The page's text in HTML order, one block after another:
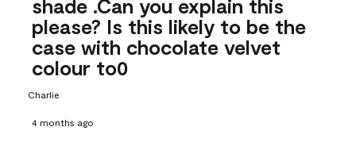
shade .Can you explain this
please? Is this likely to be the
case with chocolate velvet
colour to0
Charlie
4 months ago